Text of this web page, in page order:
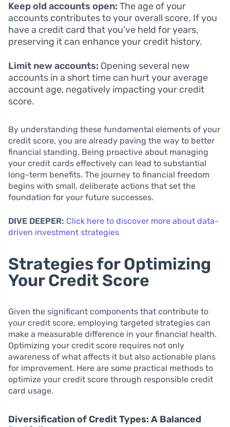
Keep old accounts open: The age of your
accounts contributes to your overall score. If you
have a credit card that you’ve held for years,
preserving it can enhance your credit history.
Limit new accounts: Opening several new
accounts in a short time can hurt your average
account age, negatively impacting your credit
score.
By understanding these fundamental elements of your
credit score, you are already paving the way to better
financial standing. Being proactive about managing
your credit cards effectively can lead to substantial
long-term benefits. The journey to financial freedom
begins with small, deliberate actions that set the
foundation for your future successes.
DIVE DEEPER: Click here to discover more about data-
driven investment strategies
Strategies for Optimizing
Your Credit Score
Given the significant components that contribute to
your credit score, employing targeted strategies can
make a measurable difference in your financial health.
Optimizing your credit score requires not only
awareness of what affects it but also actionable plans
for improvement. Here are some practical methods to
optimize your credit score through responsible credit
card usage.
Diversification of Credit Types: A Balanced